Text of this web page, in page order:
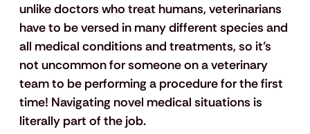
unlike doctors who treat humans, veterinarians
have to be versed in many different species and
all medical conditions and treatments, so it’s
not uncommon for someone on a veterinary
team to be performing a procedure for the first
time! Navigating novel medical situations is
literally part of the job.